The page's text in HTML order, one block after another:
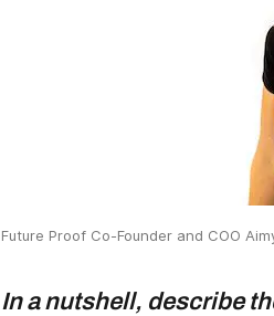
Future Proof Co-Founder and COO
In a nutshell, describe